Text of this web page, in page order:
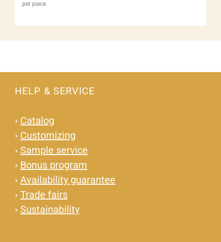
per piece
HELP & SERVICE
› Catalog
› Customizing
› Sample service
› Bonus program
› Availability guarantee
› Trade fairs
› Sustainability